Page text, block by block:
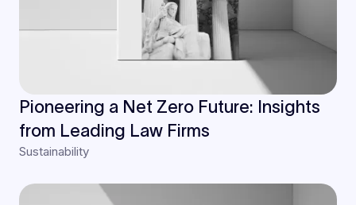
Pioneering a Net Zero Future: Insights
from Leading Law Firms
Sustainability